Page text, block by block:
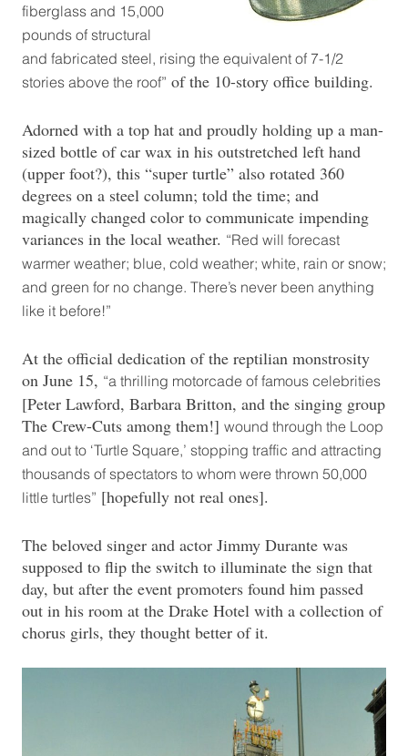
fiberglass and 15,000
pounds of structural
and fabricated steel, rising the equivalent of 7-1/2
stories above the roof” of the 10-story office building.
Adorned with a top hat and proudly holding up a man-
sized bottle of car wax in his outstretched left hand
(upper foot?), this “super turtle” also rotated 360
degrees on a steel column; told the time; and
magically changed color to communicate impending
variances in the local weather. “Red will forecast
warmer weather; blue, cold weather; white, rain or snow;
and green for no change. There’s never been anything
like it before!”
At the official dedication of the reptilian monstrosity
on June 15, “a thrilling motorcade of famous celebrities
[Peter Lawford, Barbara Britton, and the singing group
The Crew-Cuts among them!] wound through the Loop
and out to ‘Turtle Square,’ stopping traffic and attracting
thousands of spectators to whom were thrown 50,000
little turtles” [hopefully not real ones].
The beloved singer and actor Jimmy Durante was
supposed to flip the switch to illuminate the sign that
day, but after the event promoters found him passed
out in his room at the Drake Hotel with a collection of
chorus girls, they thought better of it.